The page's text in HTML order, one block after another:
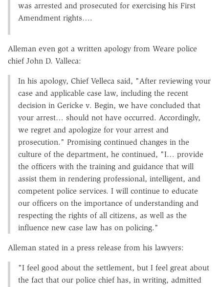
was arrested and prosecuted for exercising his First
Amendment rights….
Alleman even got a written apology from Weare police
chief John D. Valleca:
In his apology, Chief Velleca said, "After reviewing your
case and applicable case law, including the recent
decision in Gericke v. Begin, we have concluded that
your arrest… should not have occurred. Accordingly,
we regret and apologize for your arrest and
prosecution." Promising continued changes in the
culture of the department, he continued, "I… provide
the officers with the training and guidance that will
assist them in rendering professional, intelligent, and
competent police services. I will continue to educate
our officers on the importance of understanding and
respecting the rights of all citizens, as well as the
influence new case law has on policing."
Alleman stated in a press release from his lawyers:
"I feel good about the settlement, but I feel great about
the fact that our police chief has, in writing, admitted